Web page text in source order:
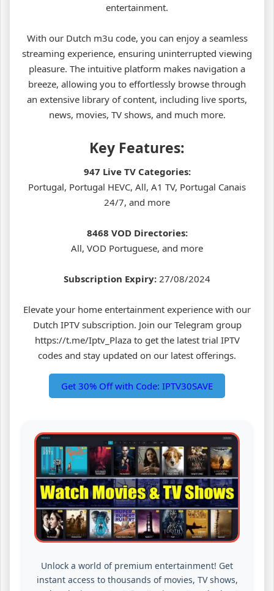
entertainment.
With our Dutch m3u code, you can enjoy a seamless
streaming experience, ensuring uninterrupted viewing
pleasure. The intuitive platform makes navigation a
breeze, allowing you to effortlessly browse through
an extensive library of content, including live sports,
news, movies, TV shows, and much more.
Key Features:
947 Live TV Categories:
Portugal, Portugal HEVC, All, A1 TV, Portugal Canais
24/7, and more
8468 VOD Directories:
All, VOD Portuguese, and more
Subscription Expiry: 27/08/2024
Elevate your home entertainment experience with our
Dutch IPTV subscription. Join our Telegram group
https://t.me/Iptv_Plaza to get the latest trial IPTV
codes and stay updated on our latest offerings.
Get 30% Off with Code: IPTV30SAVE
Unlock a world of premium entertainment! Get
instant access to thousands of movies, TV shows,